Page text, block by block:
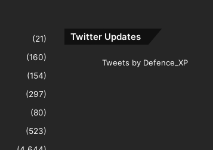
(21)
(160)
(154)
(297)
(80)
(523)
Twitter Updates
Tweets by Defence_XP